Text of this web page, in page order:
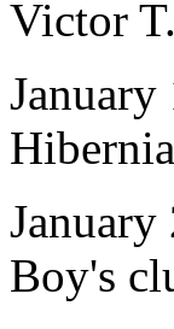
Victor
Boy's